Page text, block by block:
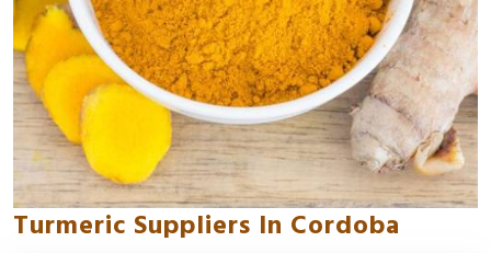
Turmeric Suppliers In Cordoba